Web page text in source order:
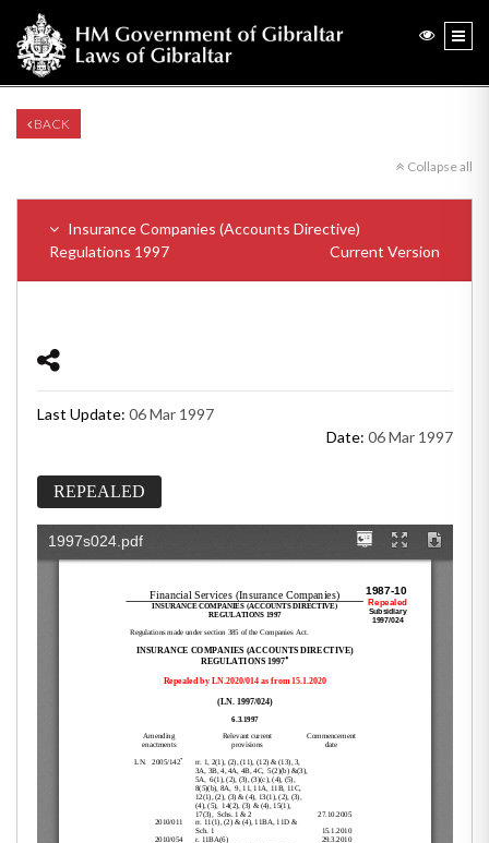
BACK
Collapse all
Insurance Companies (Accounts Directive)
Regulations 1997
Current Version
Last Update: 06 Mar 1997
Date: 06 Mar 1997
REPEALED